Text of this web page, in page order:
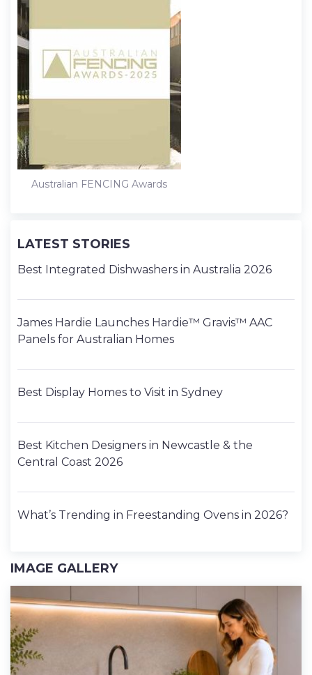
Australian FENCING Awards
LATEST STORIES
Best Integrated Dishwashers in Australia 2026
James Hardie Launches Hardie™ Gravis™ AAC
Panels for Australian Homes
Best Display Homes to Visit in Sydney
Best Kitchen Designers in Newcastle & the
Central Coast 2026
What’s Trending in Freestanding Ovens in 2026?
IMAGE GALLERY